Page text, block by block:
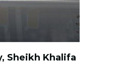
Sheikh Khalifa